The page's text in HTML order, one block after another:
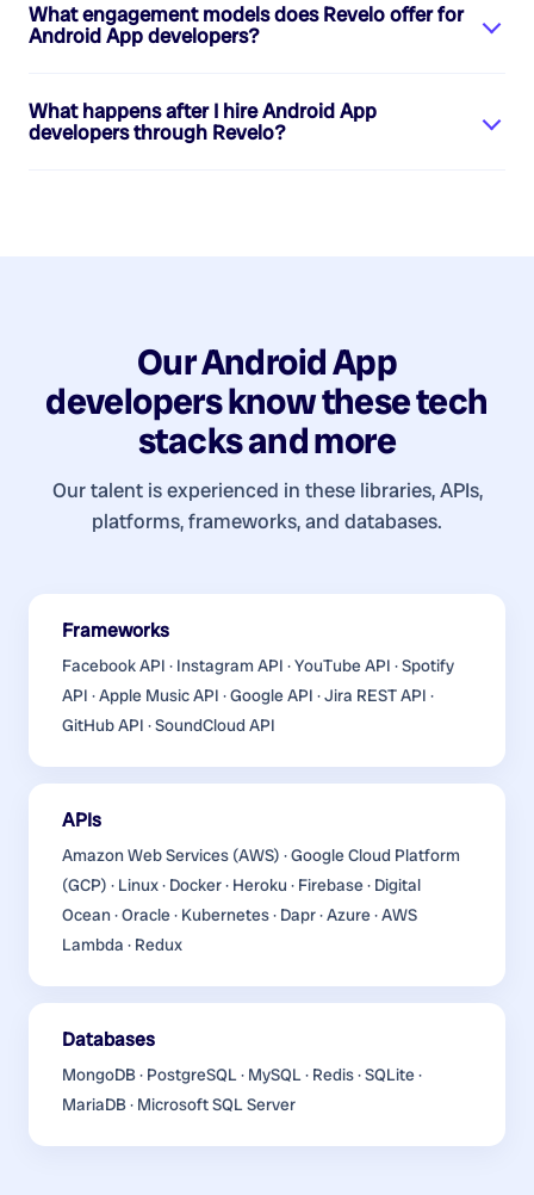
What engagement models does Revelo offer for
Android App developers?
What happens after I hireAndroid App
developersthrough Revelo?
OurAndroid App
developersknow these tech
stacks and more
Our talent is experienced in these libraries, APIs,
platforms, frameworks, and databases.
Frameworks
Facebook API · Instagram API · YouTube API · Spotify
API · Apple Music API · Google API · Jira REST API ·
GitHub API · SoundCloud API
APIs
Amazon Web Services (AWS) · Google Cloud Platform
(GCP) · Linux · Docker · Heroku · Firebase · Digital
Ocean · Oracle · Kubernetes · Dapr · Azure · AWS
Lambda · Redux
Databases
MongoDB · PostgreSQL · MySQL · Redis · SQLite ·
MariaDB · Microsoft SQL Server